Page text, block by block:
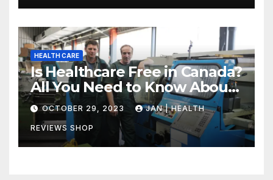
HEALTH CARE
Is Healthcare Free in Canada?
All You Need to Know About
Canadian Health Care
OCTOBER 29, 2023 JAN | HEALTH
REVIEWS SHOP